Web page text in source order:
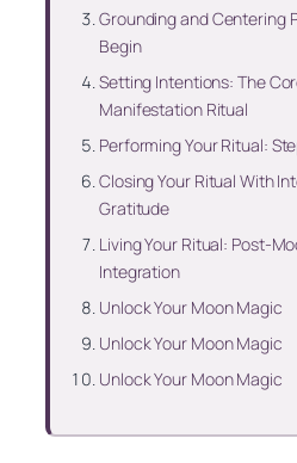
Grounding and Centering
Begin
Setting Intentions: The
Manifestation Ritual
Performing Your Ritual:
Closing Your Ritual With
Gratitude
Living Your Ritual: Post-
Integration
Unlock Your Moon Magic
Unlock Your Moon Magic
Unlock Your Moon Magic